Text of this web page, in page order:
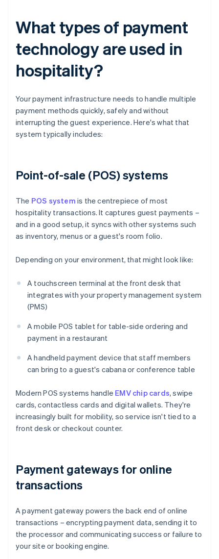
What types of payment
technology are used in
hospitality?
Your payment infrastructure needs to handle multiple
payment methods quickly, safely and without
interrupting the guest experience. Here's what that
system typically includes:
Point-of-sale (POS) systems
The POS system is the centrepiece of most
hospitality transactions. It captures guest payments –
and in a good setup, it syncs with other systems such
as inventory, menus or a guest's room folio.
Depending on your environment, that might look like:
A touchscreen terminal at the front desk that
integrates with your property management system
(PMS)
A mobile POS tablet for table-side ordering and
payment in a restaurant
A handheld payment device that staff members
can bring to a guest's cabana or conference table
Modern POS systems handle EMV chip cards, swipe
cards, contactless cards and digital wallets. They're
increasingly built for mobility, so service isn't tied to a
front desk or checkout counter.
Payment gateways for online
transactions
A payment gateway powers the back end of online
transactions – encrypting payment data, sending it to
the processor and communicating success or failure to
your site or booking engine.